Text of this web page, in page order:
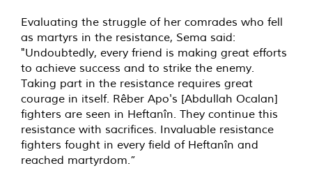
Evaluating the struggle of her comrades who fell
as martyrs in the resistance, Sema said:
"Undoubtedly, every friend is making great efforts
to achieve success and to strike the enemy.
Taking part in the resistance requires great
courage in itself. Rêber Apo's [Abdullah Ocalan]
fighters are seen in Heftanîn. They continue this
resistance with sacrifices. Invaluable resistance
fighters fought in every field of Heftanîn and
reached martyrdom.”